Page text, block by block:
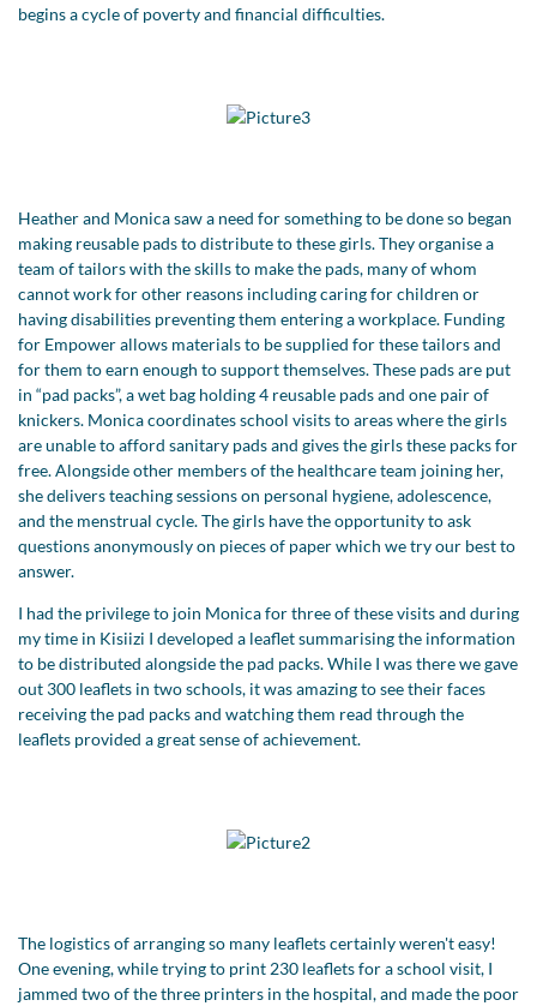
begins a cycle of poverty and financial difficulties.
Heather and Monica saw a need for something to be done so began
making reusable pads to distribute to these girls. They organise a
team of tailors with the skills to make the pads, many of whom
cannot work for other reasons including caring for children or
having disabilities preventing them entering a workplace. Funding
for Empower allows materials to be supplied for these tailors and
for them to earn enough to support themselves. These pads are put
in “pad packs”, a wet bag holding 4 reusable pads and one pair of
knickers. Monica coordinates school visits to areas where the girls
are unable to afford sanitary pads and gives the girls these packs for
free. Alongside other members of the healthcare team joining her,
she delivers teaching sessions on personal hygiene, adolescence,
and the menstrual cycle. The girls have the opportunity to ask
questions anonymously on pieces of paper which we try our best to
answer.
I had the privilege to join Monica for three of these visits and during
my time in Kisiizi I developed a leaflet summarising the information
to be distributed alongside the pad packs. While I was there we gave
out 300 leaflets in two schools, it was amazing to see their faces
receiving the pad packs and watching them read through the
leaflets provided a great sense of achievement.
The logistics of arranging so many leaflets certainly weren't easy!
One evening, while trying to print 230 leaflets for a school visit, I
jammed two of the three printers in the hospital, and made the poor